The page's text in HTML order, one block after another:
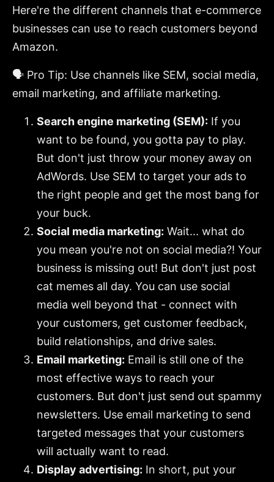
Here're the different channels that e-commerce
businesses can use to reach customers beyond
Amazon.
🗣️ Pro Tip: Use channels like SEM, social media,
email marketing, and affiliate marketing.
Search engine marketing (SEM): If you
want to be found, you gotta pay to play.
But don't just throw your money away on
AdWords. Use SEM to target your ads to
the right people and get the most bang for
your buck.
Social media marketing: Wait... what do
you mean you're not on social media?! Your
business is missing out! But don't just post
cat memes all day. You can use social
media well beyond that - connect with
your customers, get customer feedback,
build relationships, and drive sales.
Email marketing: Email is still one of the
most effective ways to reach your
customers. But don't just send out spammy
newsletters. Use email marketing to send
targeted messages that your customers
will actually want to read.
Display advertising: In short, put your